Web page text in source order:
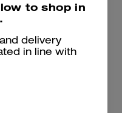
to shop in
delivery
in line with